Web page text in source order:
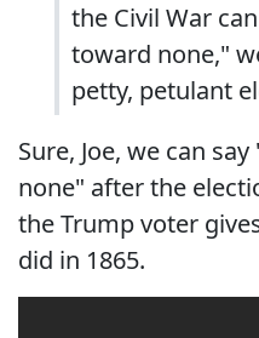
the Civil War
toward none,"
petty, petulant
Sure, Joe, we can
none" after the
the Trump voter
did in 1865.